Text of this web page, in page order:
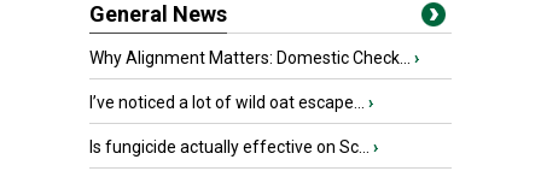
General News
Why Alignment Matters: Domestic Check... ›
I’ve noticed a lot of wild oat escape... ›
Is fungicide actually effective on Sc... ›